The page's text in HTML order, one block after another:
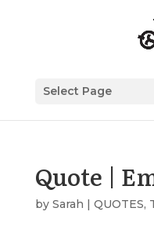
Select Page
Quote |
by Sarah | QUOTES,